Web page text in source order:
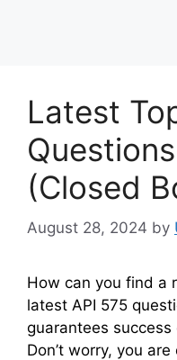
Latest
(Closed
August 28, 2024 by
How can you find a
latest API 575
guarantees success
Don’t worry, you